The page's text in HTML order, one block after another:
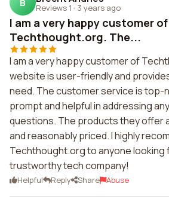
Reviews 1 · 3 years ago
I am a very happy customer of
Techthought.org. The...
I am a very happy customer of
website is user-friendly and
need. The customer service is top-
prompt and helpful in addressing
questions. The products they offer
and reasonably priced. I highly
Techthought.org to anyone looking
trustworthy tech company!
Helpful Reply Share Abuse